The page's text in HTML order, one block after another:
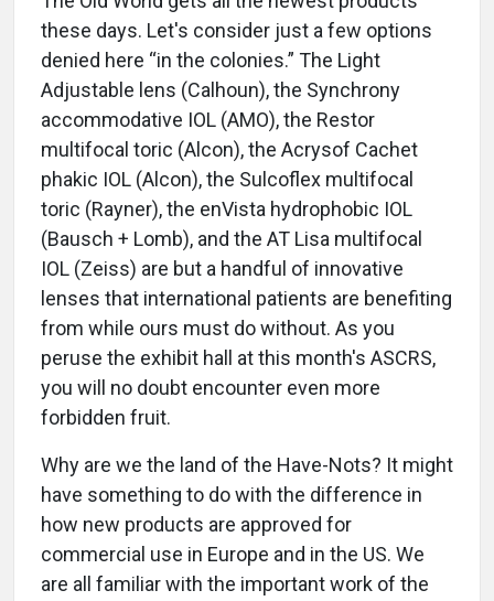
these days. Let's consider just a few options
denied here “in the colonies.” The Light
Adjustable lens (Calhoun), the Synchrony
accommodative IOL (AMO), the Restor
multifocal toric (Alcon), the Acrysof Cachet
phakic IOL (Alcon), the Sulcoflex multifocal
toric (Rayner), the enVista hydrophobic IOL
(Bausch + Lomb), and the AT Lisa multifocal
IOL (Zeiss) are but a handful of innovative
lenses that international patients are benefiting
from while ours must do without. As you
peruse the exhibit hall at this month's ASCRS,
you will no doubt encounter even more
forbidden fruit.
Why are we the land of the Have-Nots? It might
have something to do with the difference in
how new products are approved for
commercial use in Europe and in the US. We
are all familiar with the important work of the